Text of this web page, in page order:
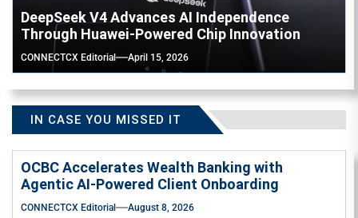
DeepSeek V4 Advances AI Independence
Through Huawei-Powered Chip Innovation
CONNECTCX Editorial April 15, 2026
IN CASE YOU MISSED IT
OCBC Accelerates Wealth Banking with
Agentic AI-Powered Client Onboarding
CONNECTCX Editorial August 8, 2026